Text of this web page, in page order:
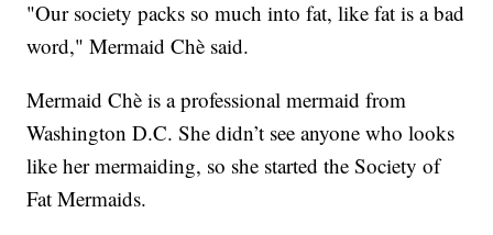
"Our society packs so much into fat, like fat is a bad
word," Mermaid Chè said.
Mermaid Chè is a professional mermaid from
Washington D.C. She didn’t see anyone who looks
like her mermaiding, so she started the Society of
Fat Mermaids.